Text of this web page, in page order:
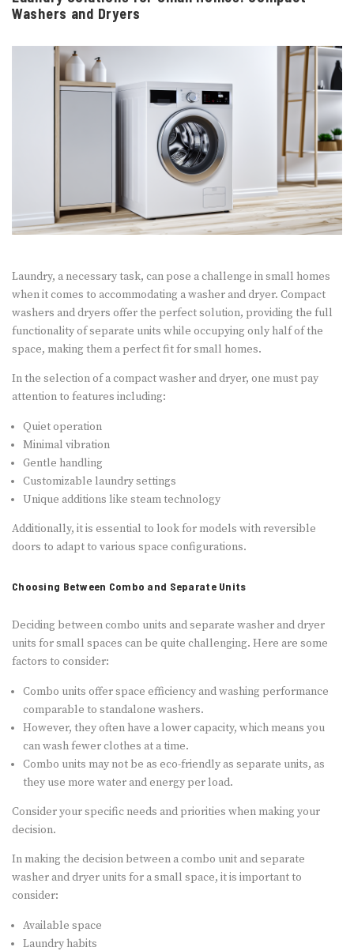
Washers and Dryers
Laundry, a necessary task, can pose a challenge in small homes
when it comes to accommodating a washer and dryer. Compact
washers and dryers offer the perfect solution, providing the full
functionality of separate units while occupying only half of the
space, making them a perfect fit for small homes.
In the selection of a compact washer and dryer, one must pay
attention to features including:
Quiet operation
Minimal vibration
Gentle handling
Customizable laundry settings
Unique additions like steam technology
Additionally, it is essential to look for models with reversible
doors to adapt to various space configurations.
Choosing Between Combo and Separate Units
Deciding between combo units and separate washer and dryer
units for small spaces can be quite challenging. Here are some
factors to consider:
Combo units offer space efficiency and washing performance
comparable to standalone washers.
However, they often have a lower capacity, which means you
can wash fewer clothes at a time.
Combo units may not be as eco-friendly as separate units, as
they use more water and energy per load.
Consider your specific needs and priorities when making your
decision.
In making the decision between a combo unit and separate
washer and dryer units for a small space, it is important to
consider:
Available space
Laundry habits